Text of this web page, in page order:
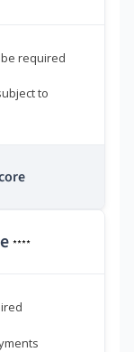
be required
to
****